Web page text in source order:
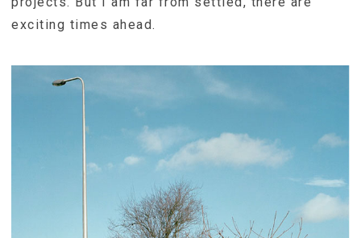
exciting times ahead.